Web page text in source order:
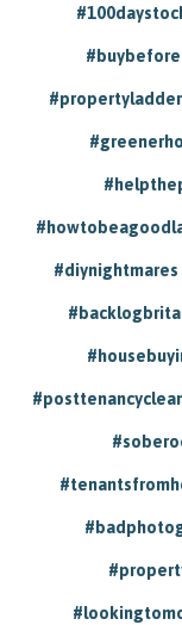
#propertyladder
#diynightmares